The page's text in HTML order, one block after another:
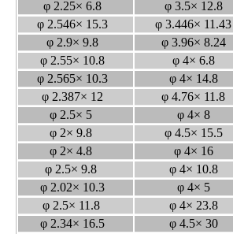
φ 2.25× 6.8 φ 3.5× 12.8
φ 2.546× 15.3
φ 3.446× 11.43
φ 2.9× 9.8
φ 3.96× 8.24
φ 2.55× 10.8
φ 4× 6.8
φ 2.565× 10.3
φ 4× 14.8
φ 2.387× 12
φ 4.76× 11.8
φ 2.5× 5
φ 4× 8
φ 2× 9.8
φ 4.5× 15.5
φ 2× 4.8
φ 4× 16
φ 2.5× 9.8
φ 4× 10.8
φ 2.02× 10.3
φ 4× 5
φ 2.5× 11.8
φ 4× 23.8
φ 2.34× 16.5
φ 4.5× 30